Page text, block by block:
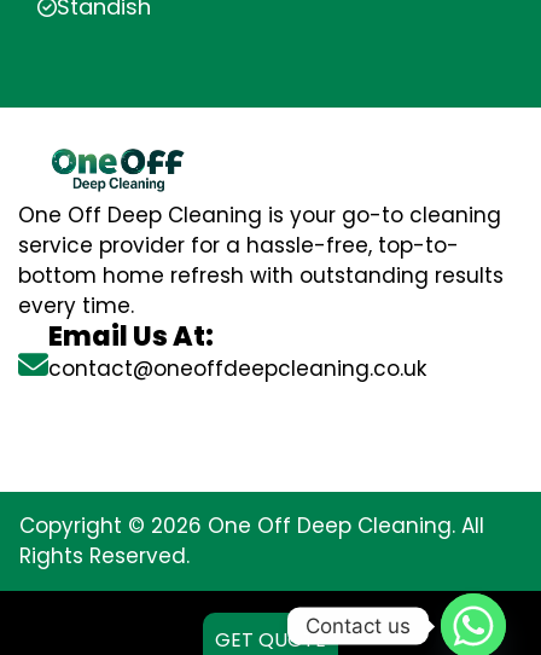
Standish
One Off Deep Cleaning is your go-to cleaning
service provider for a hassle-free, top-to-
bottom home refresh with outstanding results
every time.
Email Us At:
contact@oneoffdeepcleaning.co.uk
Copyright © 2026 One Off Deep Cleaning. All
Rights Reserved.
GET QUOTE
Contact us